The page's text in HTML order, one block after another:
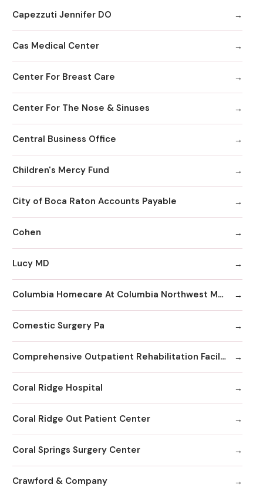
Capezzuti Jennifer DO
Cas Medical Center
Center For Breast Care
Center For The Nose & Sinuses
Central Business Office
Children's Mercy Fund
City of Boca Raton Accounts Payable
Cohen
Lucy MD
Columbia Homecare At Columbia Northwest Medical Center
Comestic Surgery Pa
Comprehensive Outpatient Rehabilitation Facility
Coral Ridge Hospital
Coral Ridge Out Patient Center
Coral Springs Surgery Center
Crawford & Company